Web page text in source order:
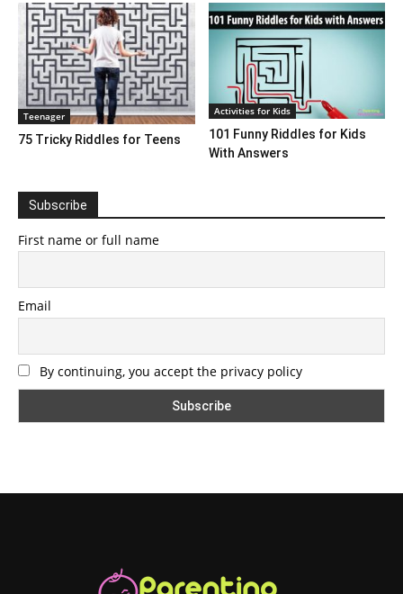
Teenager
75 Tricky Riddles for Teens
Activities for Kids
101 Funny Riddles for Kids
With Answers
Subscribe
First name or full name
Email
By continuing, you accept the privacy policy